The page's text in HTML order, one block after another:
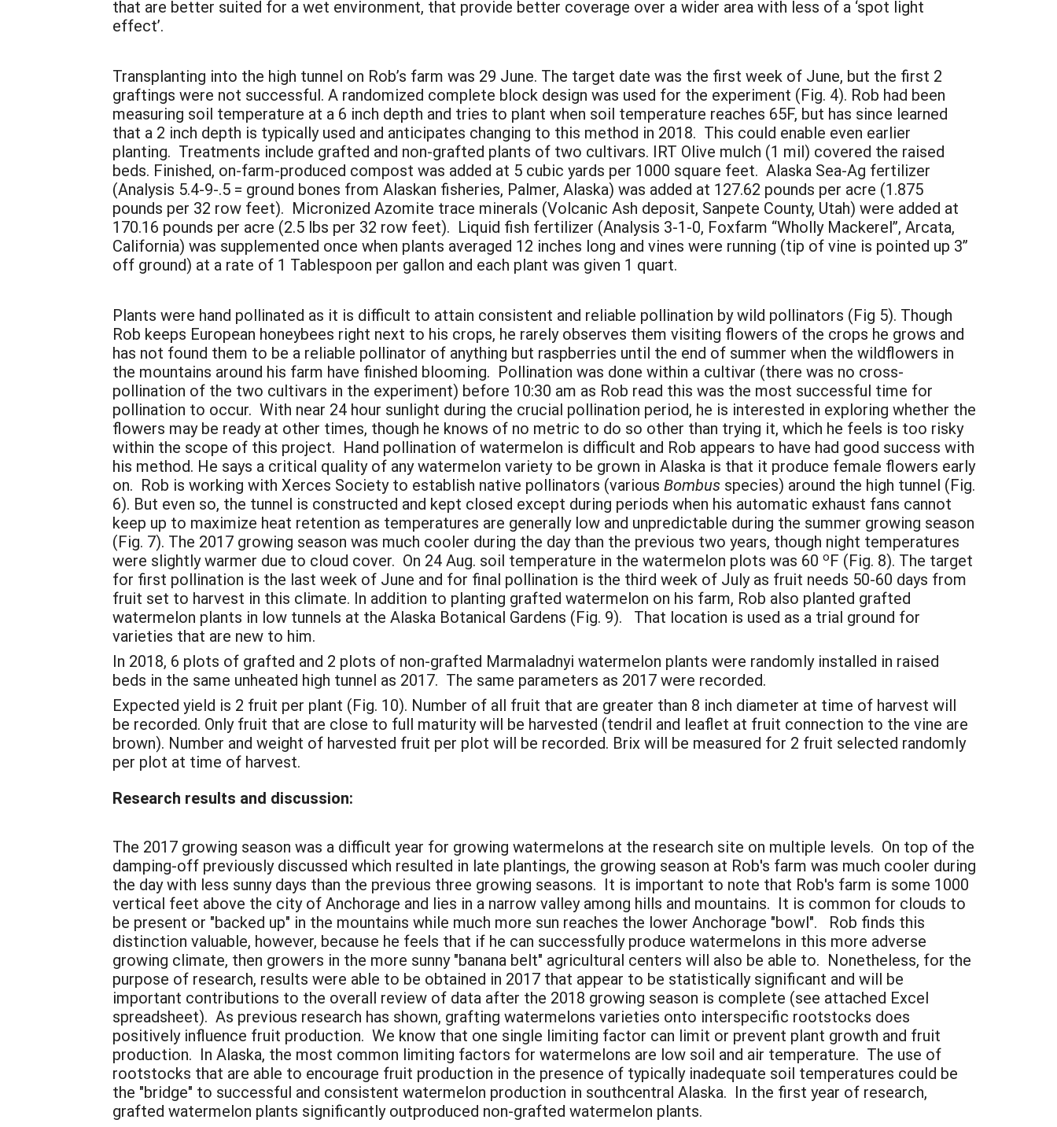
that are better suited for a wet environment, that provide better coverage over a wider area with less of a ‘spot light
effect’.
Transplanting into the high tunnel on Rob’s farm was 29 June. The target date was the first week of June, but the first 2
graftings were not successful. A randomized complete block design was used for the experiment (Fig. 4). Rob had been
measuring soil temperature at a 6 inch depth and tries to plant when soil temperature reaches 65F, but has since learned
that a 2 inch depth is typically used and anticipates changing to this method in 2018. This could enable even earlier
planting. Treatments include grafted and non-grafted plants of two cultivars. IRT Olive mulch (1 mil) covered the raised
beds. Finished, on-farm-produced compost was added at 5 cubic yards per 1000 square feet. Alaska Sea-Ag fertilizer
(Analysis 5.4-9-.5 = ground bones from Alaskan fisheries, Palmer, Alaska) was added at 127.62 pounds per acre (1.875
pounds per 32 row feet). Micronized Azomite trace minerals (Volcanic Ash deposit, Sanpete County, Utah) were added at
170.16 pounds per acre (2.5 lbs per 32 row feet). Liquid fish fertilizer (Analysis 3-1-0, Foxfarm “Wholly Mackerel”, Arcata,
California) was supplemented once when plants averaged 12 inches long and vines were running (tip of vine is pointed up 3”
off ground) at a rate of 1 Tablespoon per gallon and each plant was given 1 quart.
Plants were hand pollinated as it is difficult to attain consistent and reliable pollination by wild pollinators (Fig 5). Though
Rob keeps European honeybees right next to his crops, he rarely observes them visiting flowers of the crops he grows and
has not found them to be a reliable pollinator of anything but raspberries until the end of summer when the wildflowers in
the mountains around his farm have finished blooming. Pollination was done within a cultivar (there was no cross-
pollination of the two cultivars in the experiment) before 10:30 am as Rob read this was the most successful time for
pollination to occur. With near 24 hour sunlight during the crucial pollination period, he is interested in exploring whether the
flowers may be ready at other times, though he knows of no metric to do so other than trying it, which he feels is too risky
within the scope of this project. Hand pollination of watermelon is difficult and Rob appears to have had good success with
his method. He says a critical quality of any watermelon variety to be grown in Alaska is that it produce female flowers early
on. Rob is working with Xerces Society to establish native pollinators (various Bombus species) around the high tunnel (Fig.
6). But even so, the tunnel is constructed and kept closed except during periods when his automatic exhaust fans cannot
keep up to maximize heat retention as temperatures are generally low and unpredictable during the summer growing season
(Fig. 7). The 2017 growing season was much cooler during the day than the previous two years, though night temperatures
were slightly warmer due to cloud cover. On 24 Aug. soil temperature in the watermelon plots was 60 oF (Fig. 8). The target
for first pollination is the last week of June and for final pollination is the third week of July as fruit needs 50-60 days from
fruit set to harvest in this climate. In addition to planting grafted watermelon on his farm, Rob also planted grafted
watermelon plants in low tunnels at the Alaska Botanical Gardens (Fig. 9). That location is used as a trial ground for
varieties that are new to him.
In 2018, 6 plots of grafted and 2 plots of non-grafted Marmaladnyi watermelon plants were randomly installed in raised
beds in the same unheated high tunnel as 2017. The same parameters as 2017 were recorded.
Expected yield is 2 fruit per plant (Fig. 10). Number of all fruit that are greater than 8 inch diameter at time of harvest will
be recorded. Only fruit that are close to full maturity will be harvested (tendril and leaflet at fruit connection to the vine are
brown). Number and weight of harvested fruit per plot will be recorded. Brix will be measured for 2 fruit selected randomly
per plot at time of harvest.
Research results and discussion:
The 2017 growing season was a difficult year for growing watermelons at the research site on multiple levels. On top of the
damping-off previously discussed which resulted in late plantings, the growing season at Rob's farm was much cooler during
the day with less sunny days than the previous three growing seasons. It is important to note that Rob's farm is some 1000
vertical feet above the city of Anchorage and lies in a narrow valley among hills and mountains. It is common for clouds to
be present or "backed up" in the mountains while much more sun reaches the lower Anchorage "bowl". Rob finds this
distinction valuable, however, because he feels that if he can successfully produce watermelons in this more adverse
growing climate, then growers in the more sunny "banana belt" agricultural centers will also be able to. Nonetheless, for the
purpose of research, results were able to be obtained in 2017 that appear to be statistically significant and will be
important contributions to the overall review of data after the 2018 growing season is complete (see attached Excel
spreadsheet). As previous research has shown, grafting watermelons varieties onto interspecific rootstocks does
positively influence fruit production. We know that one single limiting factor can limit or prevent plant growth and fruit
production. In Alaska, the most common limiting factors for watermelons are low soil and air temperature. The use of
rootstocks that are able to encourage fruit production in the presence of typically inadequate soil temperatures could be
the "bridge" to successful and consistent watermelon production in southcentral Alaska. In the first year of research,
grafted watermelon plants significantly outproduced non-grafted watermelon plants.